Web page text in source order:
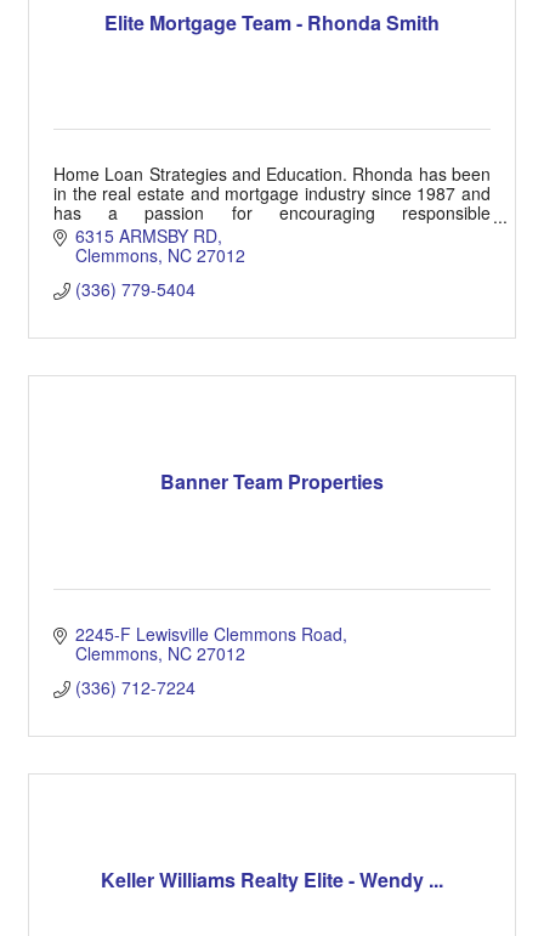
Elite Mortgage Team - Rhonda Smith
Home Loan Strategies and Education. Rhonda has been
in the real estate and mortgage industry since 1987 and
has a passion for encouraging responsible
homeownership goals.
6315 ARMSBY RD
Clemmons NC 27012
(336) 779-5404
Banner Team Properties
2245-F Lewisville Clemmons Road
Clemmons NC 27012
(336) 712-7224
Keller Williams Realty Elite - Wendy ...